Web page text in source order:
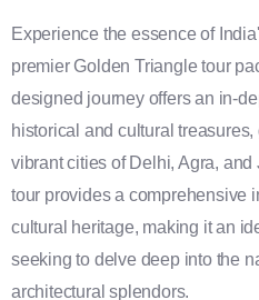
Experience the essence of
premier Golden Triangle tour
designed journey offers an in-
historical and cultural
vibrant cities of Delhi, Agra,
tour provides a comprehensive
cultural heritage, making it an
seeking to delve deep into the
architectural splendors.